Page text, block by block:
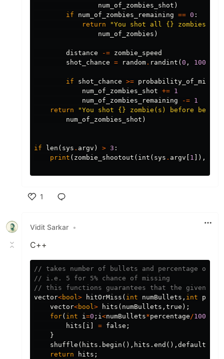
num_of_zombies_shot )
if
num_of_zombies_remaining == 0 :
return
"You shot all {} zombies."
num_of_zombies )
distance -= zombie_speed
shot_chance = random . randint ( 0 , 100
if shot_chance >=
num_of_zombies_shot += 1
num_of_zombies_remaining
-= 1
return
"You shot {} zombie(s) before being
num_of_zombies_shot )
if len ( sys . argv ) > 3 :
print ( zombie_shootout ( int ( sys . argv 1 ]),
1
Vidit Sarkar •
C++
// takes number of bullets and percentage of
// i.e. 5 for 5% chance of missing
// this functions guarantees that the given
vector<bool> hitOrMiss ( int numBullets , int
vector<bool> hits ( numBullets , true );
for( int i=0 ; i<numBullets*percentage/100
hits
i = false ;
}
shuffle ( hits . begin (), hits . end (),
return
hits ;